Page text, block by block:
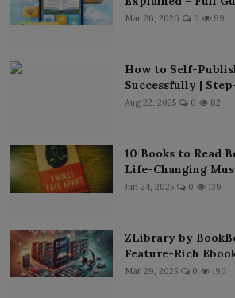
Mar 26, 2026 0 99
How to Self-
Successfully |
Aug 22, 2025 0 82
10 Books to Read
Life-Changing
Jun 24, 2025 0 139
ZLibrary by
Feature-Rich
Mar 29, 2025 0 190